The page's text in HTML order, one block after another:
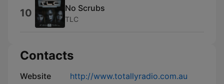
10 No Scrubs
TLC
Contacts
Website
http://www.totallyradio.com.au